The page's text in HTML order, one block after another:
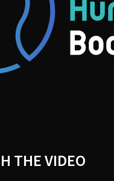
THE VIDEO